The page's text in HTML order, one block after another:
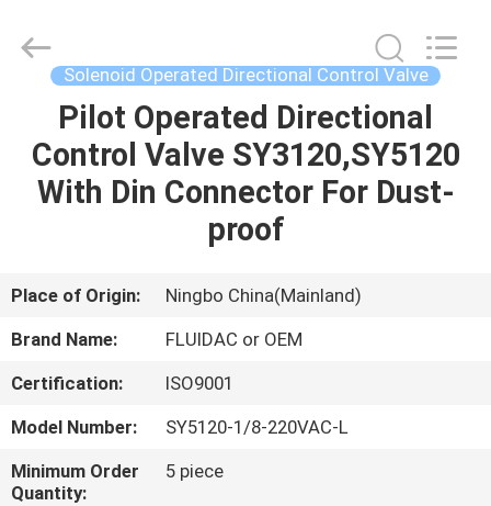
HOME
PRODUCTS
ABOUT
FACTORY
TOUR
AUTOMATIC
CONTROL
Solenoid Operated Directional Control Valve
Pilot Operated Directional
Control Valve SY3120,SY5120
With Din Connector For Dust-
proof
Place of Origin:
Ningbo China(Mainland)
Brand Name:
FLUIDAC or OEM
Certification:
ISO9001
Model Number:
SY5120-1/8-220VAC-L
Minimum Order
Quantity:
5 piece